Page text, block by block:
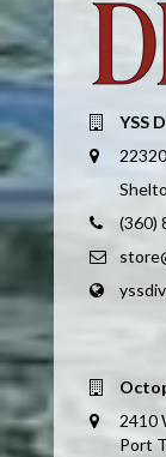
YSS
(360)
2410
Port